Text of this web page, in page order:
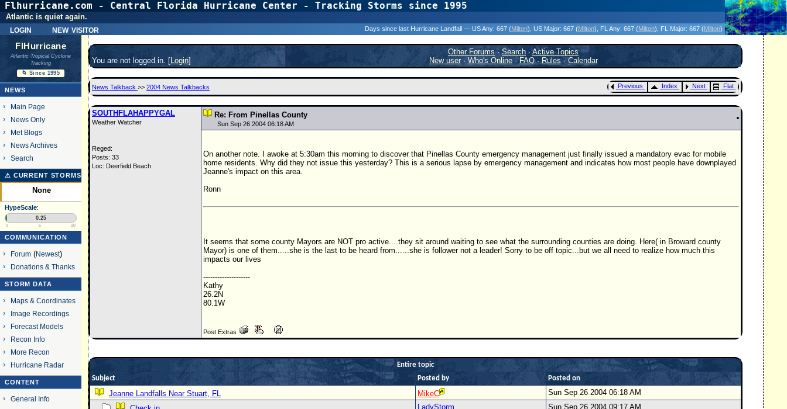
Flhurricane.com - Central Florida Hurricane Center - Tracking Storms since 1995
login new visitor
Atlantic is quiet again.
Days since last Hurricane Landfall — US Any: 667 (Milton) , US Major: 667 (Milton) , FL Any: 667 (Milton) , FL Major: 667 (Milton)
FlHurricane
Atlantic Tropical Cyclone
Tracking
🌀 Since 1995
NEWS
Main Page
News Only
Met Blogs
News Archives
Search
⚠ CURRENT STORMS
None
HypeScale:
0.25
0 5 10
COMMUNICATION
Forum(Newest)
Donations & Thanks
STORM DATA
Maps & Coordinates
Image Recordings
Forecast Models
Recon Info
More Recon
Hurricane Radar
CONTENT
General Info
You are not logged in. [Login]
Other Forums·Search ·Active Topics
New user· Who's Online·FAQ·Rules·Calendar
News Talkback >> 2004 News Talkbacks Previous Index Next Flat
SOUTHFLAHAPPYGAL
Weather Watcher
Reged:
Posts: 33
Loc: Deerfield Beach
Re: From Pinellas County
Sun Sep 26 2004 06:18 AM
On another note. I awoke at 5:30am this morning to discover that Pinellas County emergency management just finally issued a mandatory evac for mobile
home residents. Why did they not issue this yesterday? This is a serious lapse by emergency management and indicates how most people have downplayed
Jeanne's impact on this area.
Ronn
It seems that some county Mayors are NOT pro active....they sit around waiting to see what the surrounding counties are doing. Here( in Broward county
Mayor) is one of them.....she is the last to be heard from......she is follower not a leader! Sorry to be off topic...but we all need to realize how much this
impacts our lives
--------------------
Kathy
26.2N
80.1W
Post Extras
Entire topic
Subject
Posted by Posted on
Jeanne Landfalls Near Stuart, FL MikeC
Sun Sep 26 2004 06:18 AM
LadyStorm
Sun Sep 26 2004 09:17 AM